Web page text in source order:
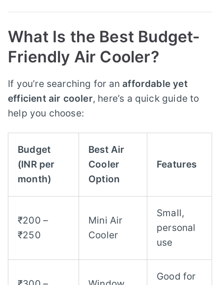
What Is the Best Budget-
Friendly Air Cooler?
If you’re searching for anaffordable yet
efficient air cooler, here’s a quick guide to
help you choose:
Budget
(INR per
month)
Best Air
Cooler
Option
Features
₹200 –
₹250
Mini Air
Cooler
Small,
personal
use
Good for